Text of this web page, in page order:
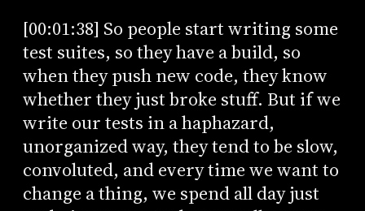
[00:01:38] So people start writing some
test suites, so they have a build, so
when they push new code, they know
whether they just broke stuff. But if we
write our tests in a haphazard,
unorganized way, they tend to be slow,
convoluted, and every time we want to
change a thing, we spend all day just